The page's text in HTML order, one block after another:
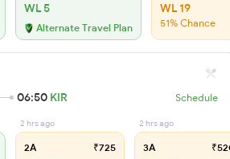
WL 5
Alternate Travel Plan
WL 19
51% Chance
06:50 KIR Schedule
2 hrs ago
2A ₹725
2 hrs ago
3A